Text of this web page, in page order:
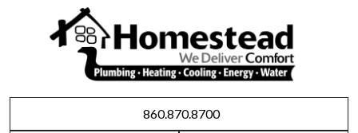
860.870.8700